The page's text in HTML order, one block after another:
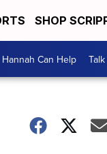
SHOP
Hannah Can Help